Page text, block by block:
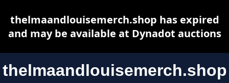
thelmaandlouisemerch.shop
thelmaandlouisemerch.shop has expired
and may be available at Dynadot auctions